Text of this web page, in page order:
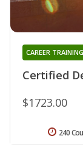
Certified
CAREER
$1723.00
240